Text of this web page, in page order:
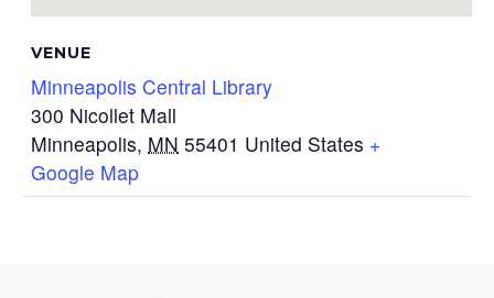
VENUE
Minneapolis Central Library
300 Nicollet Mall
Minneapolis, MN 55401 United States +
Google Map